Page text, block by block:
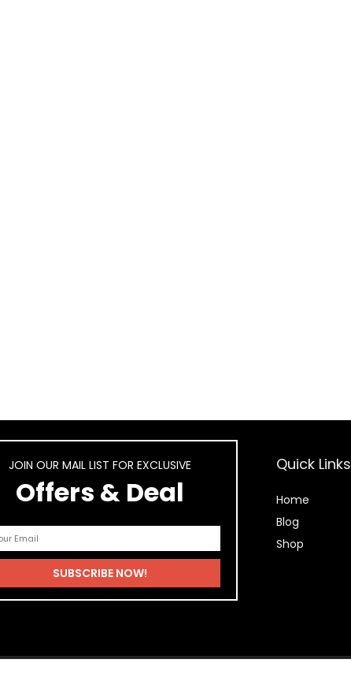
JOIN OUR MAIL LIST FOR EXCLUSIVE
Offers & Deal
Quick Links
Home
Blog
Shop